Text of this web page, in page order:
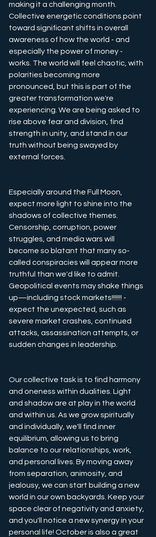
making it a challenging month.
Collective energetic conditions point
toward significant shifts in overall
awareness of how the world - and
especially the power of money -
works. The world will feel chaotic, with
polarities becoming more
pronounced, but this is part of the
greater transformation we're
experiencing. We are being asked to
rise above fear and division, find
strength in unity, and stand in our
truth without being swayed by
external forces.
Especially around the Full Moon,
expect more light to shine into the
shadows of collective themes.
Censorship, corruption, power
struggles, and media wars will
become so blatant that many so-
called conspiracies will appear more
truthful than we'd like to admit.
Geopolitical events may shake things
up—including stock markets!!!!!!! -
expect the unexpected, such as
severe market crashes, continued
attacks, assassination attempts, or
sudden changes in leadership.
Our collective task is to find harmony
and oneness within dualities. Light
and shadow are at play in the world
and within us. As we grow spiritually
and individually, we'll find inner
equilibrium, allowing us to bring
balance to our relationships, work,
and personal lives. By moving away
from separation, animosity, and
jealousy, we can start building a new
world in our own backyards. Keep your
space clear of negativity and anxiety,
and you'll notice a new synergy in your
personal life! October is also a great